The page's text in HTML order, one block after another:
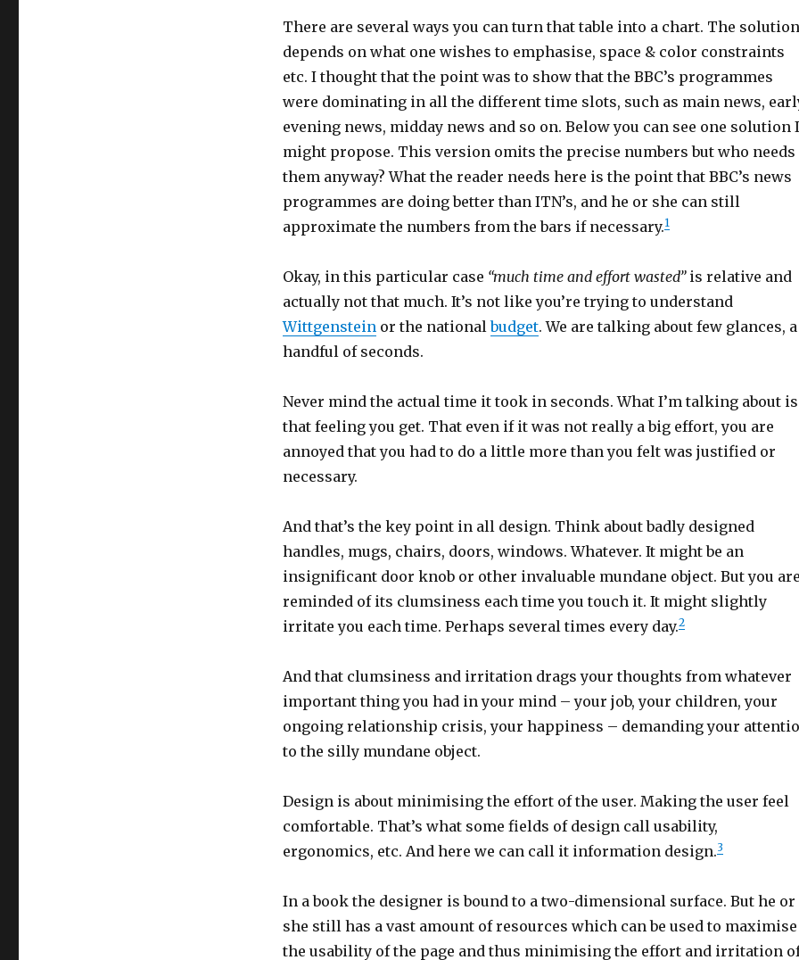
There are several ways you can turn that table into a chart. The solution
depends on what one wishes to emphasise, space & color constraints
etc. I thought that the point was to show that the BBC’s programmes
were dominating in all the different time slots, such as main news,
evening news, midday news and so on. Below you can see one solution I
might propose. This version omits the precise numbers but who needs
them anyway? What the reader needs here is the point that BBC’s news
programmes are doing better than ITN’s, and he or she can still
approximate the numbers from the bars if necessary.1
Okay, in this particular case “much time and effort wasted”is relative and
actually not that much. It’s not like you’re trying to understand
Wittgensteinor the nationalbudget. We are talking about few glances, a
handful of seconds.
Never mind the actual time it took in seconds. What I’m talking about is
that feeling you get. That even if it was not really a big effort, you are
annoyed that you had to do a little more than you felt was justified or
necessary.
And that’s the key point in all design. Think about badly designed
handles, mugs, chairs, doors, windows. Whatever. It might be an
insignificant door knob or other invaluable mundane object. But you are
reminded of its clumsiness each time you touch it. It might slightly
irritate you each time. Perhaps several times every day.2
And that clumsiness and irritation drags your thoughts from whatever
important thing you had in your mind – your job, your children, your
ongoing relationship crisis, your happiness – demanding your
to the silly mundane object.
Design is about minimising the effort of the user. Making the user feel
comfortable. That’s what some fields of design call usability,
ergonomics, etc. And here we can call it information design.3
In a book the designer is bound to a two-dimensional surface. But he or
she still has a vast amount of resources which can be used to maximise
the usability of the page and thus minimising the effort and irritation